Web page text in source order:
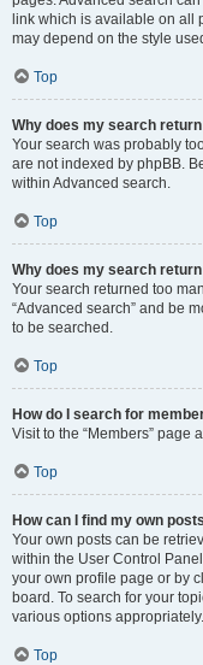
link which is available on all
may depend on the style
Top
Why does my search
Your search was probably
are not indexed by phpBB.
within Advanced search.
Top
Why does my search
Your search returned too
“Advanced search” and be
to be searched.
Top
How do I search for
Visit to the “Members” page
Top
How can I find my own
Your own posts can be
within the User Control
your own profile page or by
board. To search for your
various options appropriately.
Top